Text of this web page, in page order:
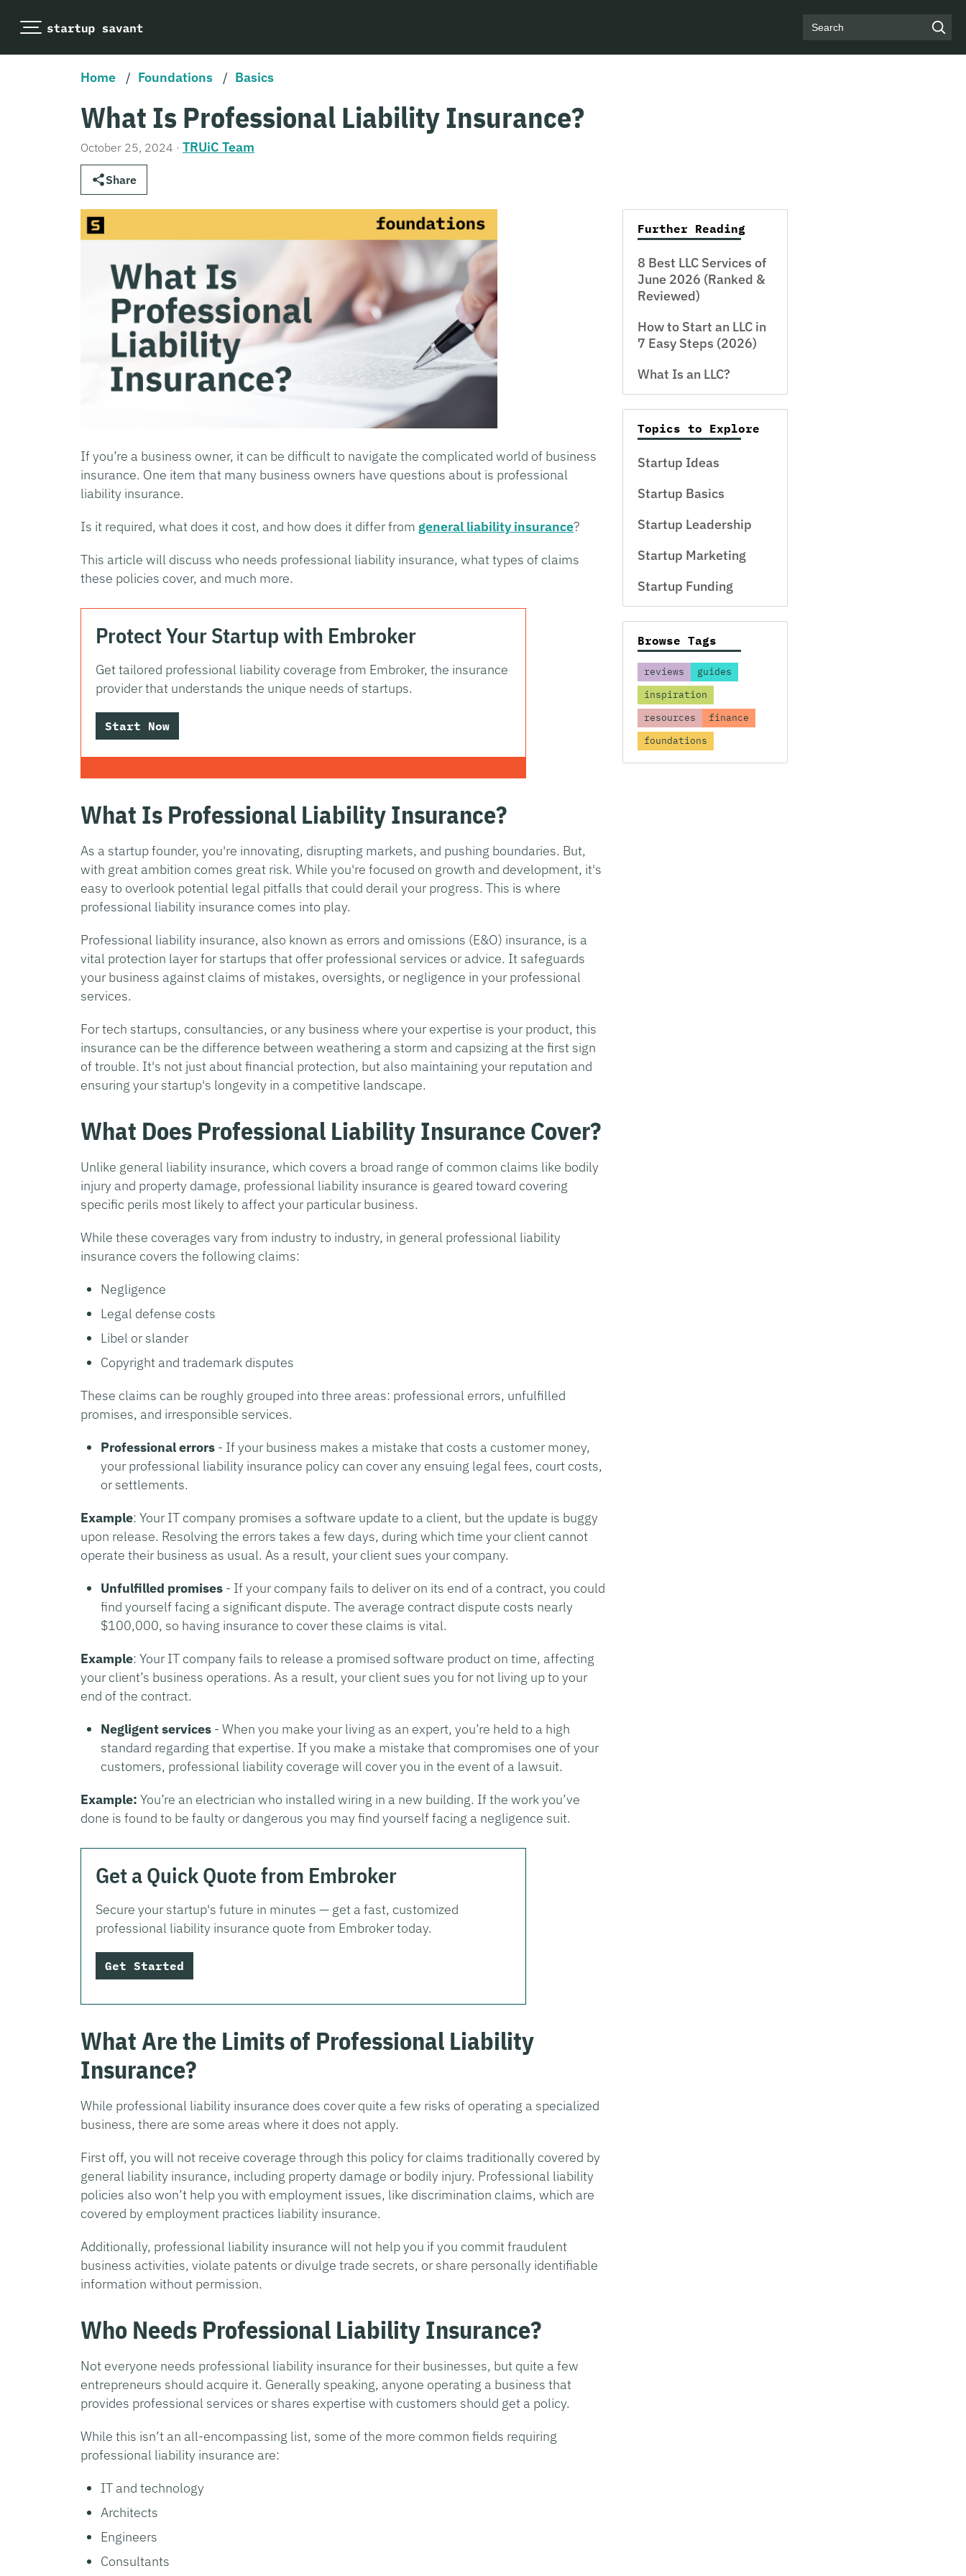
Search
Home / Foundations / Basics
What Is Professional Liability Insurance?
October 25, 2024 · TRUiC Team
Share
If you’re a business owner, it can be difficult to navigate the complicated world of business
insurance. One item that many business owners have questions about is professional
liability insurance.
Is it required, what does it cost, and how does it differ from general liability insurance?
This article will discuss who needs professional liability insurance, what types of claims
these policies cover, and much more.
Protect Your Startup with Embroker
Get tailored professional liability coverage from Embroker, the insurance
provider that understands the unique needs of startups.
Start Now
What Is Professional Liability Insurance?
As a startup founder, you're innovating, disrupting markets, and pushing boundaries. But,
with great ambition comes great risk. While you're focused on growth and development, it's
easy to overlook potential legal pitfalls that could derail your progress. This is where
professional liability insurance comes into play.
Professional liability insurance, also known as errors and omissions (E&O) insurance, is a
vital protection layer for startups that offer professional services or advice. It safeguards
your business against claims of mistakes, oversights, or negligence in your professional
services.
For tech startups, consultancies, or any business where your expertise is your product, this
insurance can be the difference between weathering a storm and capsizing at the first sign
of trouble. It's not just about financial protection, but also maintaining your reputation and
ensuring your startup's longevity in a competitive landscape.
What Does Professional Liability Insurance Cover?
Unlike general liability insurance, which covers a broad range of common claims like bodily
injury and property damage, professional liability insurance is geared toward covering
specific perils most likely to affect your particular business.
While these coverages vary from industry to industry, in general professional liability
insurance covers the following claims:
Negligence
Legal defense costs
Libel or slander
Copyright and trademark disputes
These claims can be roughly grouped into three areas: professional errors, unfulfilled
promises, and irresponsible services.
Professional errors - If your business makes a mistake that costs a customer money,
your professional liability insurance policy can cover any ensuing legal fees, court costs,
or settlements.
Example: Your IT company promises a software update to a client, but the update is buggy
upon release. Resolving the errors takes a few days, during which time your client cannot
operate their business as usual. As a result, your client sues your company.
Unfulfilled promises - If your company fails to deliver on its end of a contract, you could
find yourself facing a significant dispute. The average contract dispute costs nearly
$100,000, so having insurance to cover these claims is vital.
Example: Your IT company fails to release a promised software product on time, affecting
your client’s business operations. As a result, your client sues you for not living up to your
end of the contract.
Negligent services - When you make your living as an expert, you’re held to a high
standard regarding that expertise. If you make a mistake that compromises one of your
customers, professional liability coverage will cover you in the event of a lawsuit.
Example: You’re an electrician who installed wiring in a new building. If the work you’ve
done is found to be faulty or dangerous you may find yourself facing a negligence suit.
Get a Quick Quote from Embroker
Secure your startup's future in minutes — get a fast, customized
professional liability insurance quote from Embroker today.
Get Started
What Are the Limits of Professional Liability
Insurance?
While professional liability insurance does cover quite a few risks of operating a specialized
business, there are some areas where it does not apply.
First off, you will not receive coverage through this policy for claims traditionally covered by
general liability insurance, including property damage or bodily injury. Professional liability
policies also won’t help you with employment issues, like discrimination claims, which are
covered by employment practices liability insurance.
Additionally, professional liability insurance will not help you if you commit fraudulent
business activities, violate patents or divulge trade secrets, or share personally identifiable
information without permission.
Who Needs Professional Liability Insurance?
Not everyone needs professional liability insurance for their businesses, but quite a few
entrepreneurs should acquire it. Generally speaking, anyone operating a business that
provides professional services or shares expertise with customers should get a policy.
While this isn’t an all-encompassing list, some of the more common fields requiring
professional liability insurance are:
IT and technology
Architects
Engineers
Consultants
Further Reading
8 Best LLC Services of
June 2026 (Ranked &
Reviewed)
How to Start an LLC in
7 Easy Steps (2026)
What Is an LLC?
Topics to Explore
Startup Ideas
Startup Basics
Startup Leadership
Startup Marketing
Startup Funding
Browse Tags
reviews
guides
inspiration
resources
finance
foundations